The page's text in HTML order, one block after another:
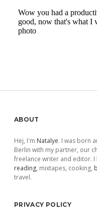
Sidebar
ABOUT
Hej, I'm Natalye. I was born
Berlin with my partner, our
freelance writer and editor.
reading, mixtapes, cooking,
travel.
PRIVACY POLICY